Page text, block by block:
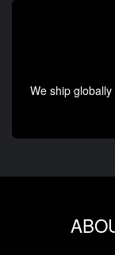
We ship